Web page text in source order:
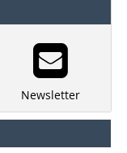
Newsletter